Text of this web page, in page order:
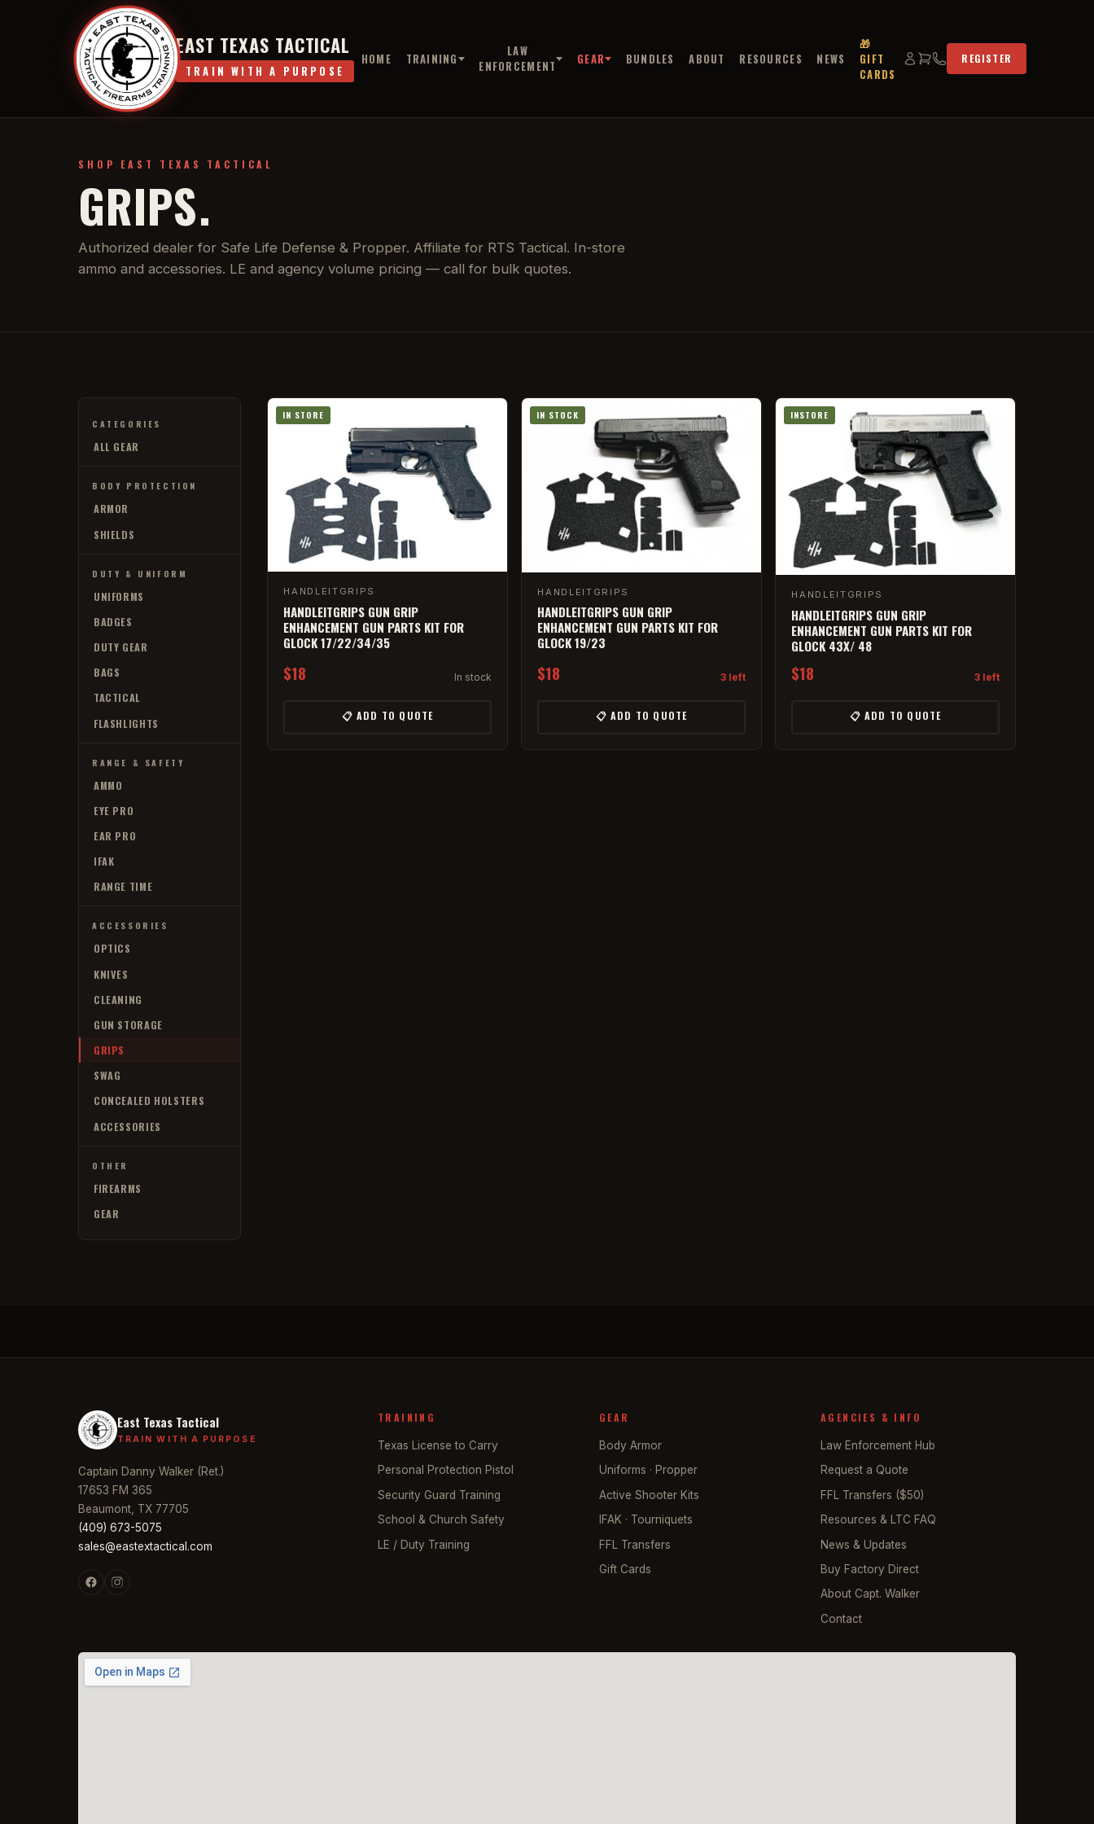
EAST TEXAS TACTICAL
TRAIN WITH A PURPOSE
HOME TRAINING
LAW
ENFORCEMENT
GEAR BUNDLES ABOUT RESOURCES NEWS
🎁
GIFT
CARDS
REGISTER
SHOP EAST TEXAS TACTICAL
GRIPS.
Authorized dealer for Safe Life Defense & Propper. Affiliate for RTS Tactical. In-store
ammo and accessories. LE and agency volume pricing — call for bulk quotes.
CATEGORIES
ALL GEAR
BODY PROTECTION
ARMOR
SHIELDS
DUTY & UNIFORM
UNIFORMS
BADGES
DUTY GEAR
BAGS
TACTICAL
FLASHLIGHTS
RANGE & SAFETY
AMMO
EYE PRO
EAR PRO
IFAK
RANGE TIME
ACCESSORIES
OPTICS
KNIVES
CLEANING
GUN STORAGE
GRIPS
SWAG
CONCEALED HOLSTERS
ACCESSORIES
OTHER
FIREARMS
GEAR
IN STORE
HANDLEITGRIPS
HANDLEITGRIPS GUN GRIP
ENHANCEMENT GUN PARTS KIT FOR
GLOCK 17/22/34/35
$18 In stock
📋 ADD TO QUOTE
IN STOCK
HANDLEITGRIPS
HANDLEITGRIPS GUN GRIP
ENHANCEMENT GUN PARTS KIT FOR
GLOCK 19/23
$18 3 left
📋 ADD TO QUOTE
INSTORE
HANDLEITGRIPS
HANDLEITGRIPS GUN GRIP
ENHANCEMENT GUN PARTS KIT FOR
GLOCK 43X/ 48
$18 3 left
📋 ADD TO QUOTE
East Texas Tactical
TRAIN WITH A PURPOSE
Captain Danny Walker (Ret.)
17653 FM 365
Beaumont, TX 77705
(409) 673-5075
sales@eastextactical.com
TRAINING
Texas License to Carry
Personal Protection Pistol
Security Guard Training
School & Church Safety
LE / Duty Training
GEAR
Body Armor
Uniforms · Propper
Active Shooter Kits
IFAK · Tourniquets
FFL Transfers
Gift Cards
AGENCIES & INFO
Law Enforcement Hub
Request a Quote
FFL Transfers ($50)
Resources & LTC FAQ
News & Updates
Buy Factory Direct
About Capt. Walker
Contact